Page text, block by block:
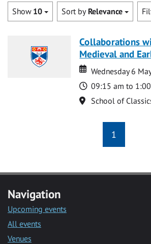
Show 10 Sort by Relevance
Collaborations
Medieval and
Date
Date
Wednesday 6
Time
09:15 am to
Location
School of
1
Navigation
Upcoming events
All events
Venues